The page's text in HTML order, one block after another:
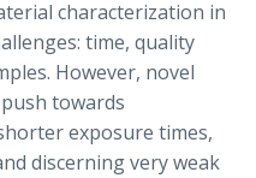
characterization in
time, quality
However, novel
towards
exposure times,
discerning very weak